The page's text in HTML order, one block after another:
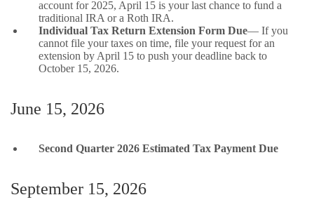
account for 2025, April 15 is your last chance to fund a
traditional IRA or a Roth IRA.
Individual Tax Return Extension Form Due— If you
cannot file your taxes on time, file your request for an
extension by April 15 to push your deadline back to
October 15, 2026.
June 15, 2026
Second Quarter 2026 Estimated Tax Payment Due
September 15, 2026